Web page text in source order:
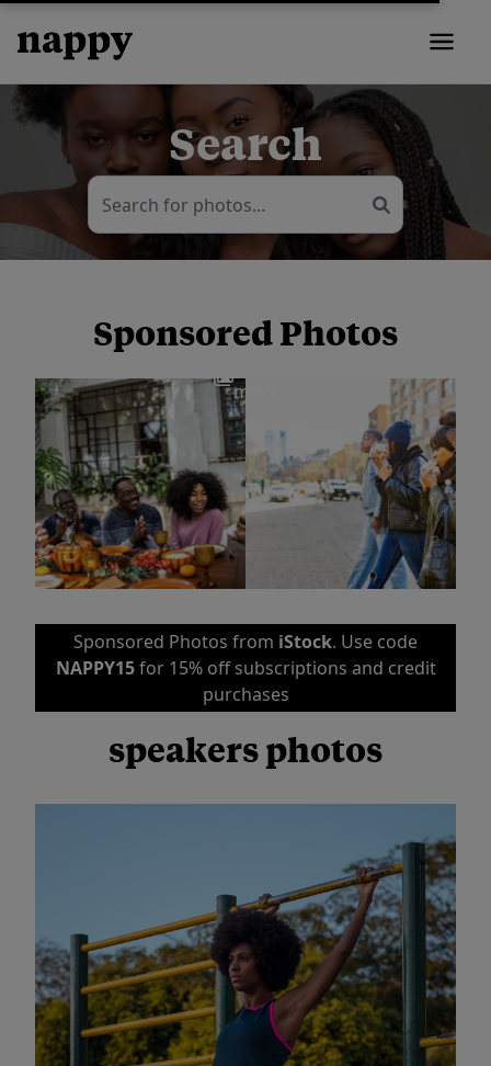
Search
Sponsored Photos
more
Sponsored Photos from iStock. Use code
NAPPY15for 15% off subscriptions and credit
purchases
speakers photos